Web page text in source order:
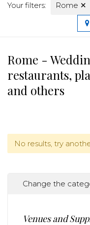
Your filters: Rome ✕
Rome -
restaurants,
and others
No results, try
Change the
Venues and